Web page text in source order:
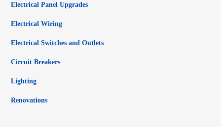
Electrical Panel Upgrades
Electrical Wiring
Electrical Switches and Outlets
Circuit Breakers
Lighting
Renovations